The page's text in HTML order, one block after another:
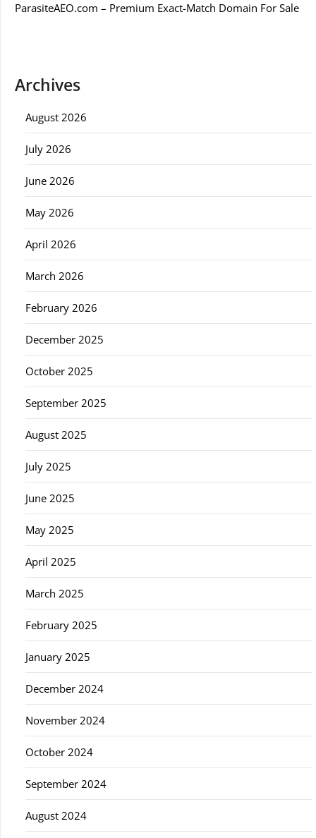
ParasiteAEO.com – Premium Exact-Match Domain For Sale
Archives
August 2026
July 2026
June 2026
May 2026
April 2026
March 2026
February 2026
December 2025
October 2025
September 2025
August 2025
July 2025
June 2025
May 2025
April 2025
March 2025
February 2025
January 2025
December 2024
November 2024
October 2024
September 2024
August 2024